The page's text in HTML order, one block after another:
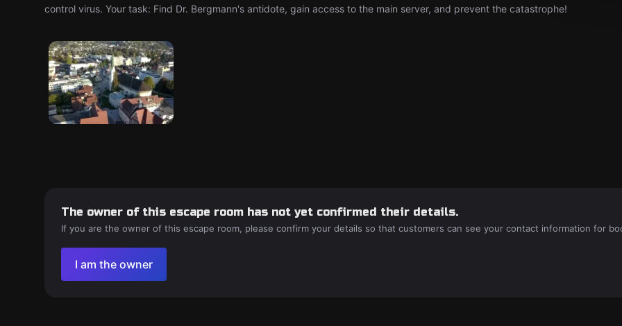
control virus. Your task: Find Dr. Bergmann's antidote, gain access to the main server, and prevent the catastrophe!
The owner of this escape room has not yet confirmed their details.
If you are the owner of this escape room, please confirm your details so that customers can see your contact information for
I am the owner